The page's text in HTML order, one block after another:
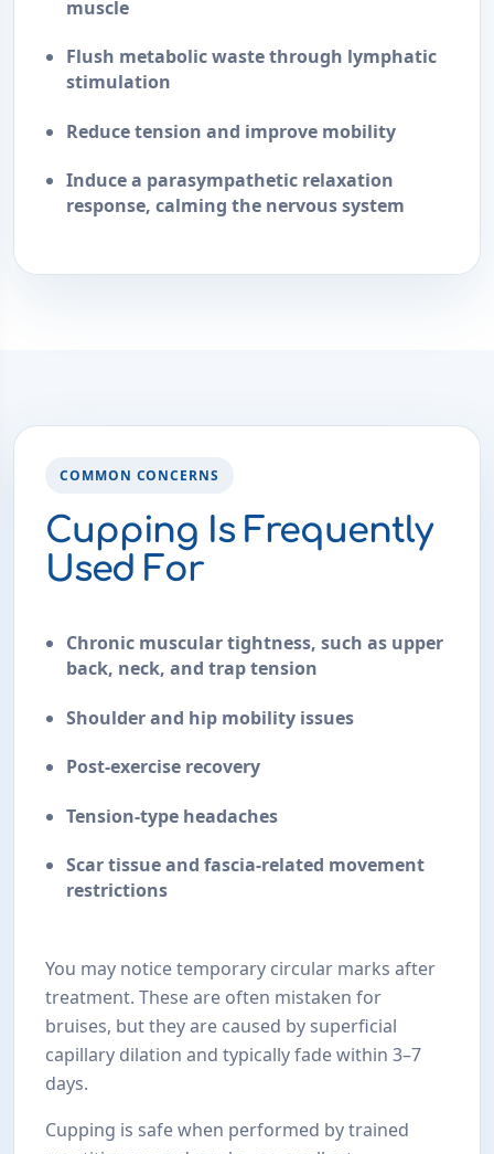
muscle
Flush metabolic wastethrough lymphatic
stimulation
Reduce tension and improve mobility
Induce a parasympathetic relaxation
response, calming the nervous system
COMMON CONCERNS
Cupping Is Frequently
Used For
Chronic muscular tightness, such as upper
back, neck, and trap tension
Shoulder and hip mobility issues
Post-exercise recovery
Tension-type headaches
Scar tissue and fascia-related movement
restrictions
You may notice temporary circular marks after
treatment. These are often mistaken for
bruises, but they are caused by superficial
capillary dilation and typically fade within 3–7
days.
Cupping is safe when performed by trained